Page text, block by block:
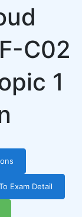
C02
1
Exam Detail